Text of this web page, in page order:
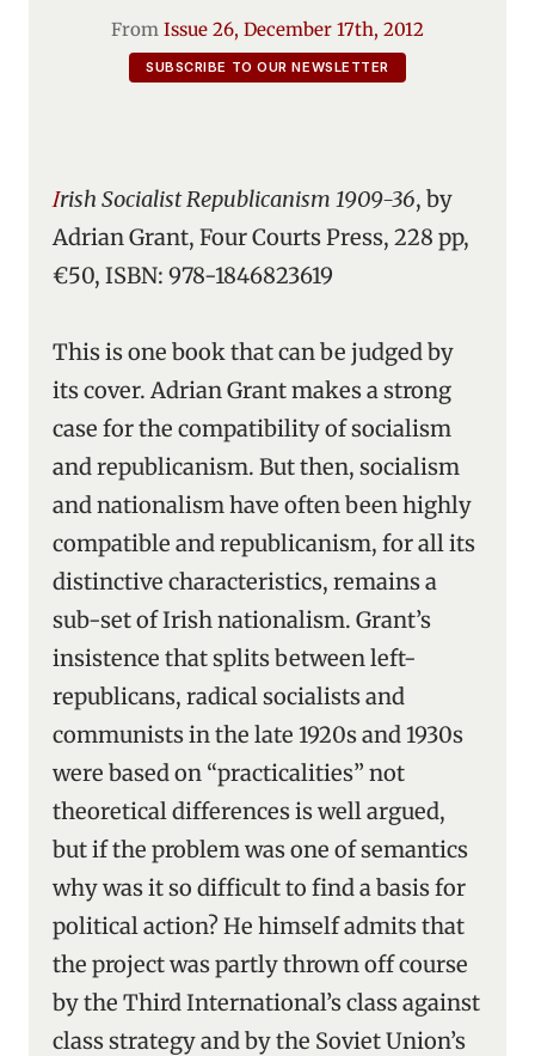
From Issue 26, December 17th, 2012
SUBSCRIBE TO OUR NEWSLETTER
Irish Socialist Republicanism 1909-36, by
Adrian Grant, Four Courts Press, 228 pp,
€50, ISBN: 978-1846823619
This is one book that can be judged by
its cover. Adrian Grant makes a strong
case for the compatibility of socialism
and republicanism. But then, socialism
and nationalism have often been highly
compatible and republicanism, for all its
distinctive characteristics, remains a
sub-set of Irish nationalism. Grant’s
insistence that splits between left-
republicans, radical socialists and
communists in the late 1920s and 1930s
were based on “practicalities” not
theoretical differences is well argued,
but if the problem was one of semantics
why was it so difficult to find a basis for
political action? He himself admits that
the project was partly thrown off course
by the Third International’s class against
class strategy and by the Soviet Union’s